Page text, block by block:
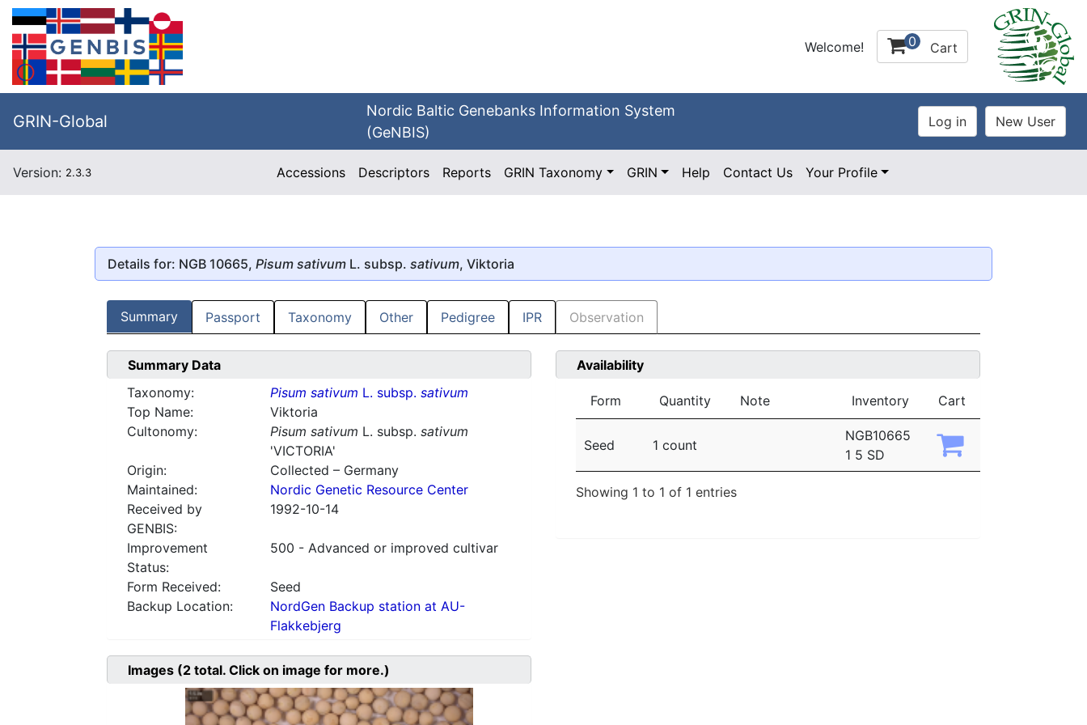
Welcome! 0 Cart
GRIN-Global
Nordic Baltic Genebanks Information System
(GeNBIS)
Version: 2.3.3 Accessions Descriptors Reports GRIN Taxonomy GRIN Help Contact Us Your Profile
Details for: NGB 10665, Pisum sativum L. subsp. sativum, Viktoria
Summary Passport Taxonomy Other Pedigree IPR Observation
Summary Data
Taxonomy:
Pisum sativum L. subsp. sativum
Top Name:
Viktoria
Cultonomy:
Pisum sativum L. subsp. sativum
'VICTORIA'
Origin:
Collected – Germany
Maintained:
Nordic Genetic Resource Center
Received by
GENBIS:
1992-10-14
Improvement
Status:
500 - Advanced or improved cultivar
Form Received:
Seed
Backup Location:
NordGen Backup station at AU-
Flakkebjerg
Availability
Form Quantity Note Inventory Cart
Seed 1 count
NGB10665
1 5 SD
Showing 1 to 1 of 1 entries
Images (2 total. Click on image for more.)